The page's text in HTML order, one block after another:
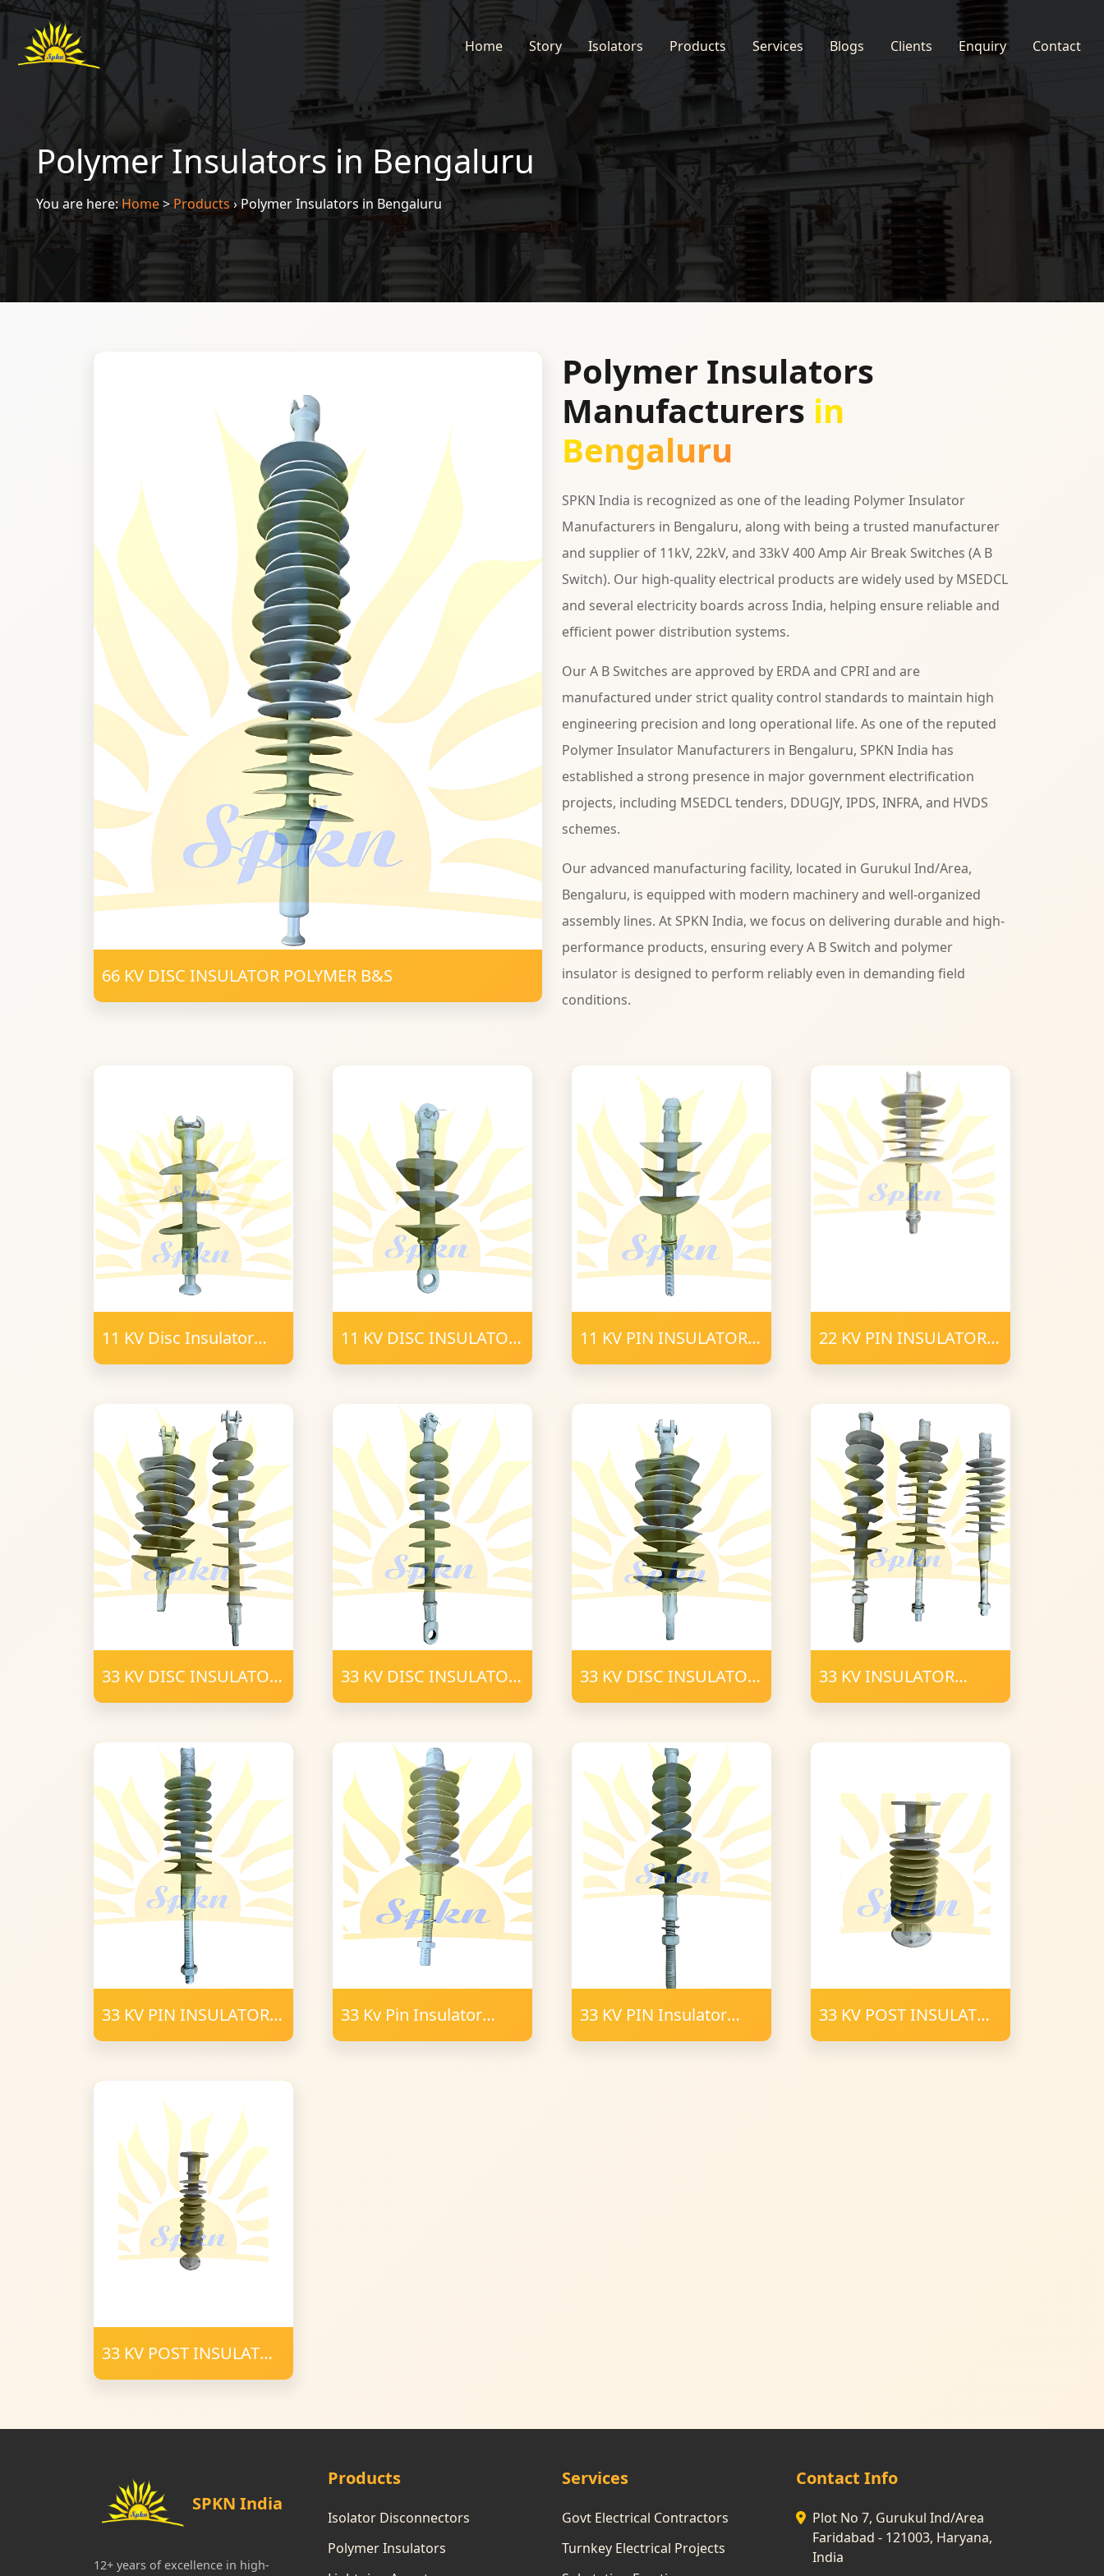
Home Story Isolators Products Services Blogs Clients Enquiry Contact
Polymer Insulators in Bengaluru
You are here:Home> Products›Polymer Insulators in Bengaluru
66 KV DISC INSULATOR POLYMER B&S
Polymer Insulators
Manufacturers in
Bengaluru
SPKN India is recognized as one of the leading Polymer Insulator
Manufacturers in Bengaluru, along with being a trusted manufacturer
and supplier of 11kV, 22kV, and 33kV 400 Amp Air Break Switches (A B
Switch). Our high-quality electrical products are widely used by MSEDCL
and several electricity boards across India, helping ensure reliable and
efficient power distribution systems.
Our A B Switches are approved by ERDA and CPRI and are
manufactured under strict quality control standards to maintain high
engineering precision and long operational life. As one of the reputed
Polymer Insulator Manufacturers in Bengaluru, SPKN India has
established a strong presence in major government electrification
projects, including MSEDCL tenders, DDUGJY, IPDS, INFRA, and HVDS
schemes.
Our advanced manufacturing facility, located in Gurukul Ind/Area,
Bengaluru, is equipped with modern machinery and well-organized
assembly lines. At SPKN India, we focus on delivering durable and high-
performance products, ensuring every A B Switch and polymer
insulator is designed to perform reliably even in demanding field
conditions.
11 KV Disc Insulator
11 KV DISC INSULATOR
11 KV PIN INSULATOR
22 KV PIN INSULATOR
33 KV DISC INSULATOR
33 KV DISC INSULATOR
33 KV DISC INSULATOR
33 KV INSULATOR
33 KV PIN INSULATOR
33 Kv Pin Insulator
33 KV PIN Insulator
33 KV POST INSULATOR
33 KV POST INSULATOR
SPKN India
12+ years of excellence in high-
Products
Isolator Disconnectors
Polymer Insulators
Services
Govt Electrical Contractors
Turnkey Electrical Projects
Contact Info
Plot No 7, Gurukul Ind/Area
Faridabad - 121003, Haryana,
India